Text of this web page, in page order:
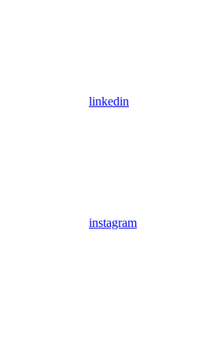
linkedin
instagram